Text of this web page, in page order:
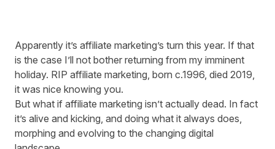
Apparently it’s affiliate marketing’s turn this year. If that
is the case I’ll not bother returning from my imminent
holiday. RIP affiliate marketing, born c.1996, died 2019,
it was nice knowing you.
But what if affiliate marketing isn’t actually dead. In fact
it’s alive and kicking, and doing what it always does,
morphing and evolving to the changing digital